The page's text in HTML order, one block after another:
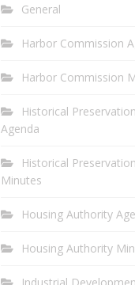
General
Harbor Commission
Harbor Commission
Historical
Agenda
Historical
Minutes
Housing Authority
Housing Authority
Industrial